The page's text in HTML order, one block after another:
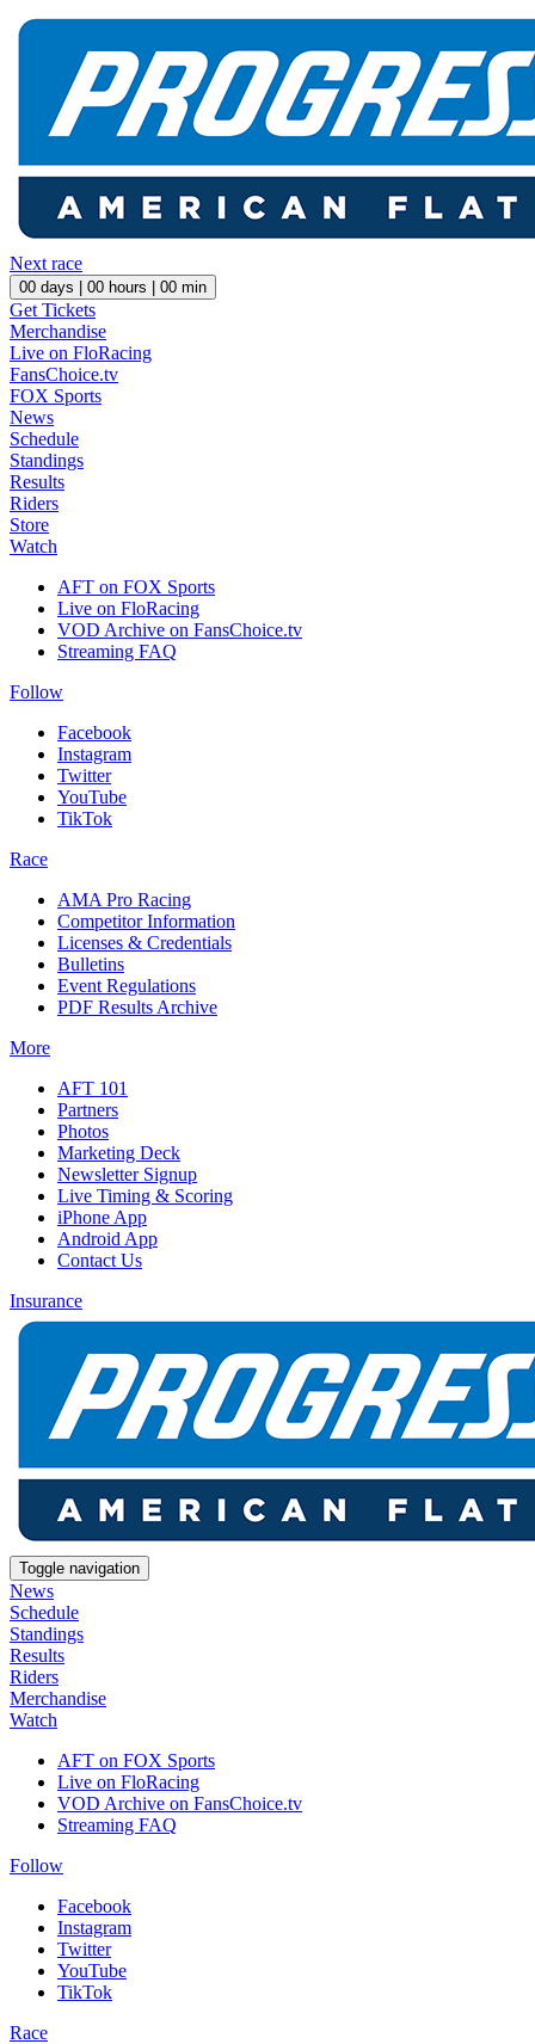
Next race
00 days | 00 hours | 00 min
Get Tickets
Merchandise
Live on FloRacing
FansChoice.tv
FOX Sports
News
Schedule
Standings
Results
Riders
Store
Watch
AFT on FOX Sports
Live on FloRacing
VOD Archive on FansChoice.tv
Streaming FAQ
Follow
Facebook
Instagram
Twitter
YouTube
TikTok
Race
AMA Pro Racing
Competitor Information
Licenses & Credentials
Bulletins
Event Regulations
PDF Results Archive
More
AFT 101
Partners
Photos
Marketing Deck
Newsletter Signup
Live Timing & Scoring
iPhone App
Android App
Contact Us
Insurance
Toggle navigation
News
Schedule
Standings
Results
Riders
Merchandise
Watch
AFT on FOX Sports
Live on FloRacing
VOD Archive on FansChoice.tv
Streaming FAQ
Follow
Facebook
Instagram
Twitter
YouTube
TikTok
Race